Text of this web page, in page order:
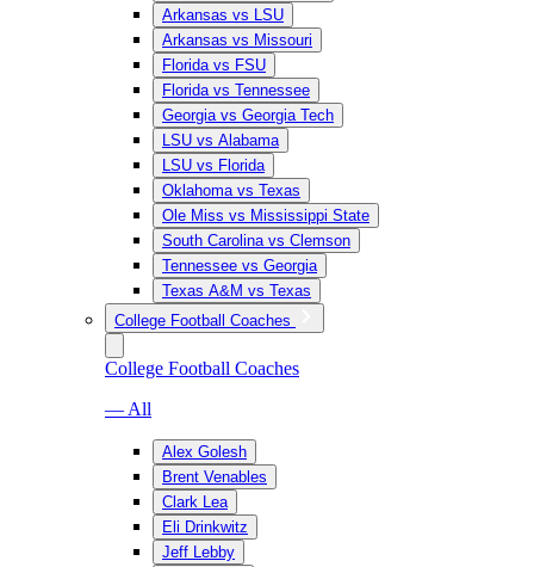
Arkansas vs LSU
Arkansas vs Missouri
Florida vs FSU
Florida vs Tennessee
Georgia vs Georgia Tech
LSU vs Alabama
LSU vs Florida
Oklahoma vs Texas
Ole Miss vs Mississippi State
South Carolina vs Clemson
Tennessee vs Georgia
Texas A&M vs Texas
College Football Coaches
College Football Coaches
— All
Alex Golesh
Brent Venables
Clark Lea
Eli Drinkwitz
Jeff Lebby